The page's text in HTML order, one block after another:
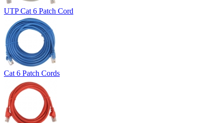
UTP Cat 6 Patch Cord
Cat 6 Patch Cords